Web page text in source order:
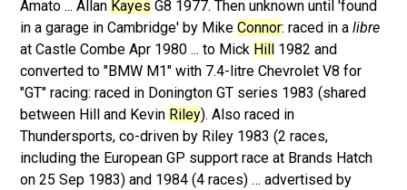
Amato ... Allan Kayes G8 1977. Then unknown until 'found
in a garage in Cambridge' by MikeConnor: raced in alibre
at Castle Combe Apr 1980 ... to Mick Hill
1982 and
converted to "BMW M1" with 7.4-litre Chevrolet V8 for
"GT" racing: raced in Donington GT series 1983 (shared
between Hill and Kevin Riley). Also raced in
Thundersports, co-driven by Riley 1983 (2 races,
including the European GP support race at Brands Hatch
on 25 Sep 1983) and 1984 (4 races) … advertised by